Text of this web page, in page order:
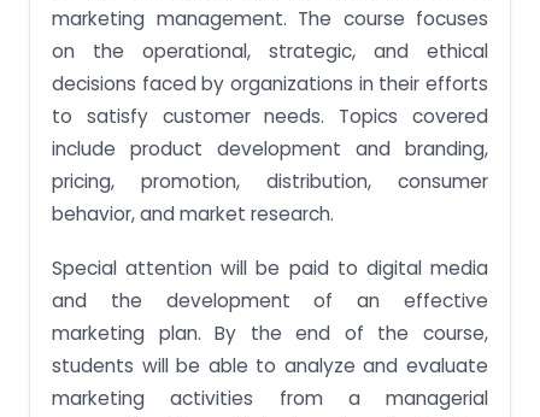
Assignment Objective 3: Examine branding
strategies.
products/services, prices, channels and
communication tools.
Assignment Objective 5: Demonstrate proficiency
in written and verbal communication skills in a
marketing context.
Assignment Objective 6: Apply essential marketing
to work effectively in a team.
By paying nominal charges, you can get MKT202
Marketing Management assignments done by our
expert writers within the given timelines!
marketing management. The course focuses
on the operational, strategic, and ethical
decisions faced by organizations in their efforts
to satisfy customer needs. Topics covered
include product development and branding,
pricing, promotion, distribution, consumer
behavior, and market research.
Special attention will be paid to digital media
and the development of an effective
marketing plan. By the end of the course,
students will be able to analyze and evaluate
marketing activities from a managerial